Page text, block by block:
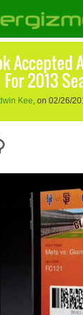
Accepted
For 2013
Kee, on 02/26/